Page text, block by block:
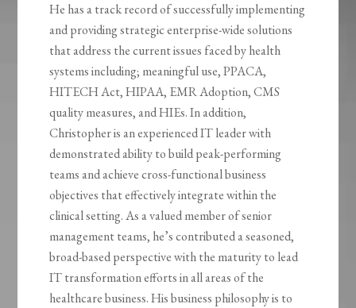
He has a track record of successfully implementing
and providing strategic enterprise-wide solutions
that address the current issues faced by health
systems including; meaningful use, PPACA,
HITECH Act, HIPAA, EMR Adoption, CMS
quality measures, and HIEs. In addition,
Christopher is an experienced IT leader with
demonstrated ability to build peak-performing
teams and achieve cross-functional business
objectives that effectively integrate within the
clinical setting. As a valued member of senior
management teams, he’s contributed a seasoned,
broad-based perspective with the maturity to lead
IT transformation efforts in all areas of the
healthcare business. His business philosophy is to